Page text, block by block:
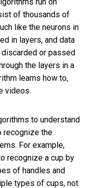
of thousands of
like the neurons in
in layers, and data
discarded or passed
the layers in a
learns how to,
videos.
to understand
recognize the
For example,
recognize a cup by
of handles and
types of cups, not